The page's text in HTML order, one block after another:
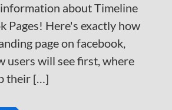
about Timeline
Pages! Here's exactly how
page on facebook,
users will see first, where
their […]